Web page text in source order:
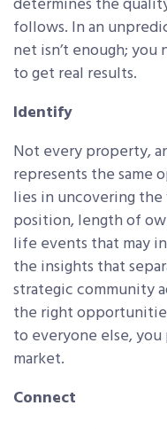
follows. In an
net isn’t enough;
to get real results.
Identify
Not every property,
represents the same
lies in uncovering
position, length of
life events that may
the insights that
strategic community
the right
to everyone else,
market.
Connect